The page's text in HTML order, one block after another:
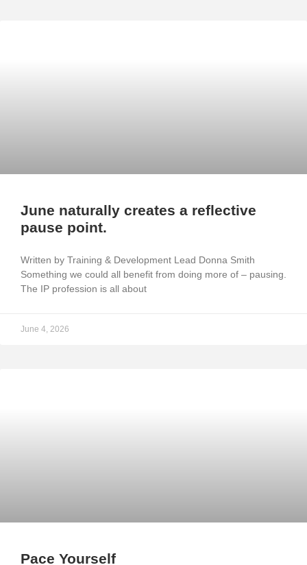
June naturally creates a reflective
pause point.
Written by Training & Development Lead Donna Smith
Something we could all benefit from doing more of – pausing.
The IP profession is all about
June 4, 2026
Pace Yourself